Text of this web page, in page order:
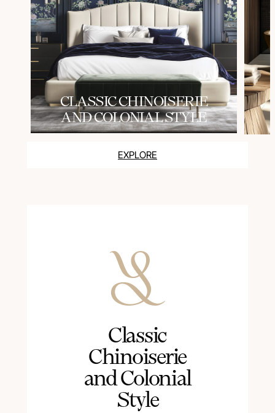
СLASSIC CHINOISERIE
AND COLONIAL STYLE
EXPLORE
Сlassic
Chinoiserie
and Colonial
Style